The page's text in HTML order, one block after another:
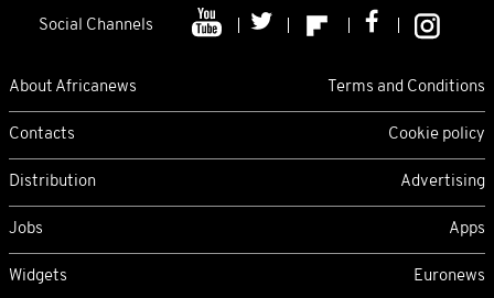
Social Channels
About Africanews Terms and Conditions
Contacts Cookie policy
Distribution Advertising
Jobs Apps
Widgets Euronews